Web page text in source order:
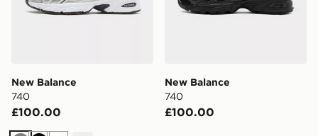
New Balance
740
£100.00
New Balance
740
£100.00